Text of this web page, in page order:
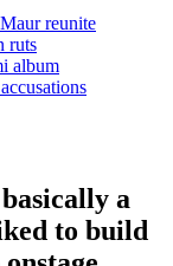
reunite
ruts
album
a
to build